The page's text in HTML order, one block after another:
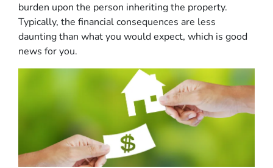
burden upon the person inheriting the property.
Typically, the financial consequences are less
daunting than what you would expect, which is good
news for you.